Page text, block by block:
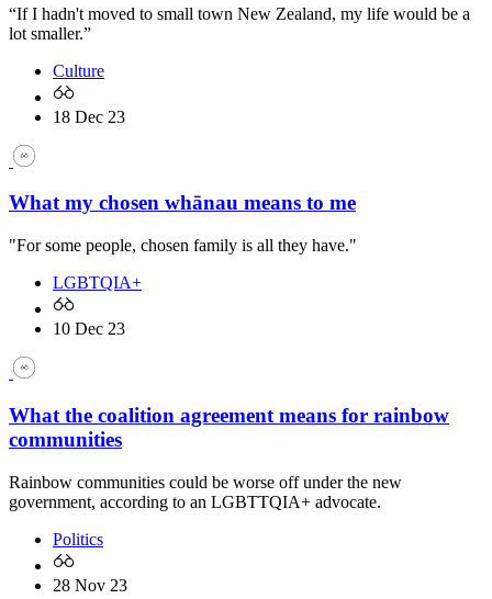
“If I hadn't moved to small town New Zealand, my life would be a
lot smaller.”
Culture
18 Dec 23
What my chosen whānau means to me
"For some people, chosen family is all they have."
LGBTQIA+
10 Dec 23
What the coalition agreement means for rainbow
communities
Rainbow communities could be worse off under the new
government, according to an LGBTTQIA+ advocate.
Politics
28 Nov 23